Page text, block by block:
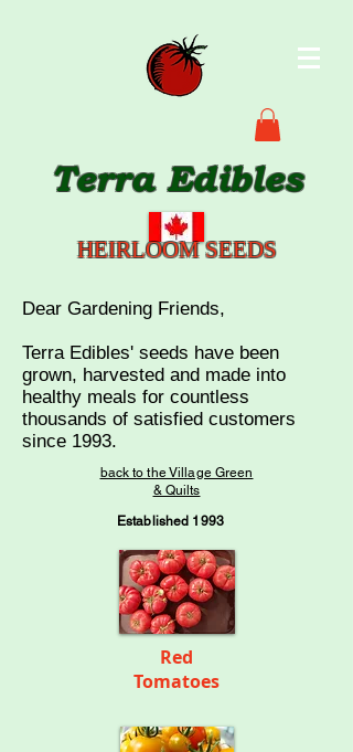
Terra Edibles
HEIRLOOM SEEDS
Dear Gardening Friends,
Terra Edibles' seeds have been
grown, harvested and made into
healthy meals for countless
thousands of satisfied customers
since 1993.
back to the Village Green
& Quilts
Established 1993
Red
Tomatoes